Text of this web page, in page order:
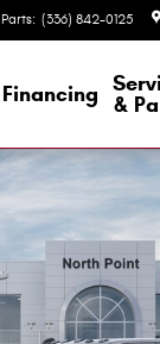
Parts: (336) 842-0125
Financing
&